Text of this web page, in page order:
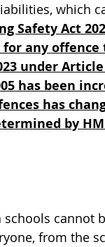
which
Safety Act
any
under
has been
has
by
cannot
from the